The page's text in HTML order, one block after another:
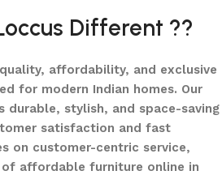
Different ??
affordability, and exclusive
for modern Indian homes. Our
stylish, and space-saving
satisfaction and fast
on customer-centric service,
of affordable furniture online in